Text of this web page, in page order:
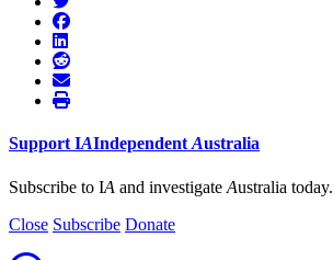
SupportIAIndependentAustralia
Subscribe to IA and investigate Australia today.
Close Subscribe Donate